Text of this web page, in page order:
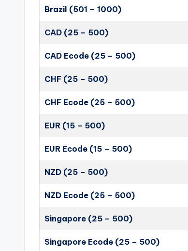
Brazil (501 – 1000)
CAD (25 – 500)
CAD Ecode (25 – 500)
CHF (25 – 500)
CHF Ecode (25 – 500)
EUR (15 – 500)
EUR Ecode (15 – 500)
NZD (25 – 500)
NZD Ecode (25 – 500)
Singapore (25 – 500)
Singapore Ecode (25 – 500)